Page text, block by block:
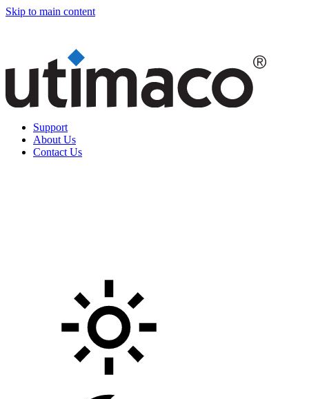
Skip to main content
Support
About Us
Contact Us